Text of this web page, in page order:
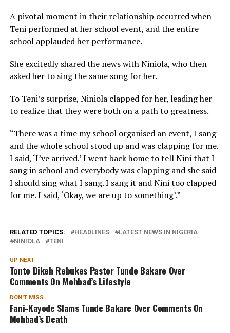
A pivotal moment in their relationship occurred when
Teni performed at her school event, and the entire
school applauded her performance.
She excitedly shared the news with Niniola, who then
asked her to sing the same song for her.
To Teni’s surprise, Niniola clapped for her, leading her
to realize that they were both on a path to greatness.
“There was a time my school organised an event, I sang
and the whole school stood up and was clapping for me.
I said, ‘I’ve arrived.’ I went back home to tell Nini that I
sang in school and everybody was clapping and she said
I should sing what I sang. I sang it and Nini too clapped
for me. I said, ‘Okay, we are up to something’.”
RELATED TOPICS: HEADLINES
LATEST NEWS IN NIGERIA
NINIOLA
TENI
UP NEXT
Tonto Dikeh Rebukes Pastor Tunde Bakare Over
Comments On Mohbad’s Lifestyle
DON'T MISS
Fani-Kayode Slams Tunde Bakare Over Comments On
Mohbad’s Death